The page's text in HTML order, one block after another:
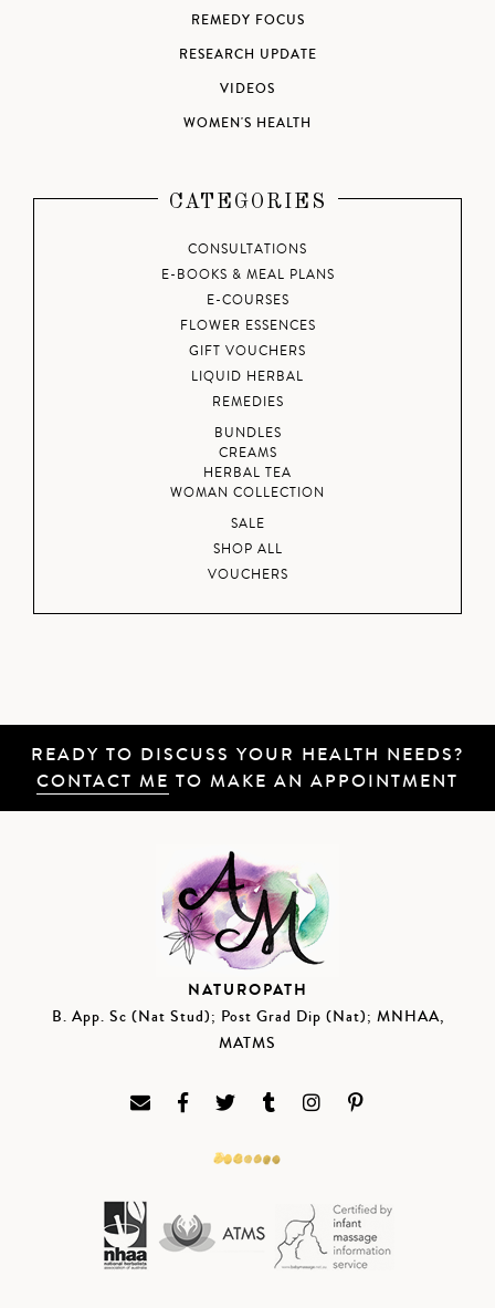
REMEDY FOCUS
RESEARCH UPDATE
VIDEOS
WOMEN'S HEALTH
CATEGORIES
CONSULTATIONS
E-BOOKS & MEAL PLANS
E-COURSES
FLOWER ESSENCES
GIFT VOUCHERS
LIQUID HERBAL
REMEDIES
BUNDLES
CREAMS
HERBAL TEA
WOMAN COLLECTION
SALE
SHOP ALL
VOUCHERS
READY TO DISCUSS YOUR HEALTH NEEDS?
CONTACT ME TO MAKE AN APPOINTMENT
NATUROPATH
B. App. Sc (Nat Stud); Post Grad Dip (Nat); MNHAA,
MATMS